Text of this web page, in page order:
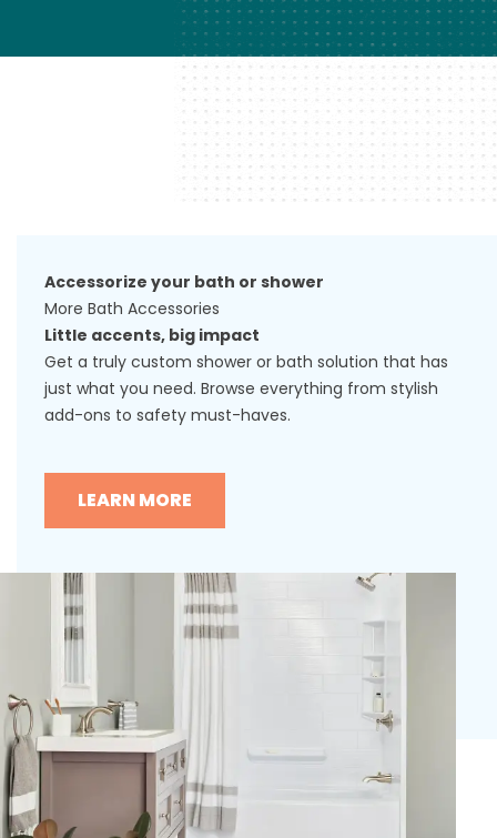
Accessorize your bath or shower
More Bath Accessories
Little accents, big impact
Get a truly custom shower or bath solution that has
just what you need. Browse everything from stylish
add-ons to safety must-haves.
LEARN MORE